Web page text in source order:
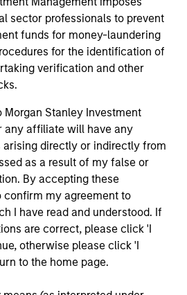
sector professionals to prevent
funds for money-laundering
for the identification of
verification and other
Morgan Stanley Investment
any affiliate will have any
directly or indirectly from
as a result of my false or
By accepting these
confirm my agreement to
I have read and understood. If
are correct, please click 'I
otherwise please click 'I
to the home page.
Vilma
Director
Director
Rielly